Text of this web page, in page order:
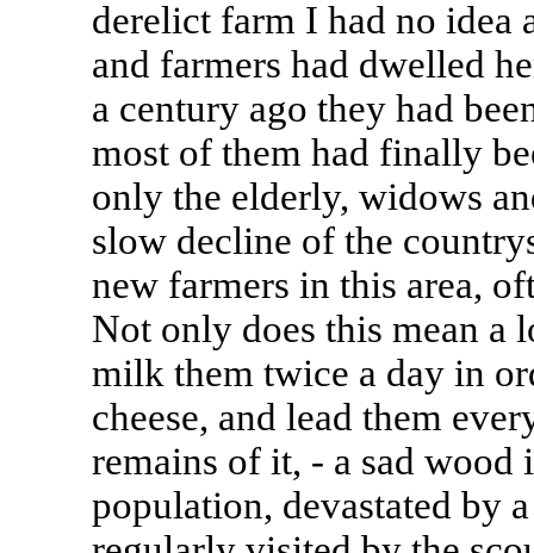
derelict farm I had no
and farmers had dwelled
a century ago they had
most of them had finally
only the elderly, widows
slow decline of the
new farmers in this area,
Not only does this mean a
milk them twice a day in
cheese, and lead them
remains of it, - a sad wood
population, devastated by